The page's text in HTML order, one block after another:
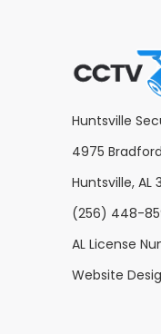
Huntsville
4975
Huntsville, AL
(256) 448-
AL License
Website